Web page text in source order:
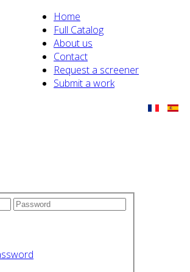
Home
Full Catalog
About us
Contact
Request a screener
Submit a work